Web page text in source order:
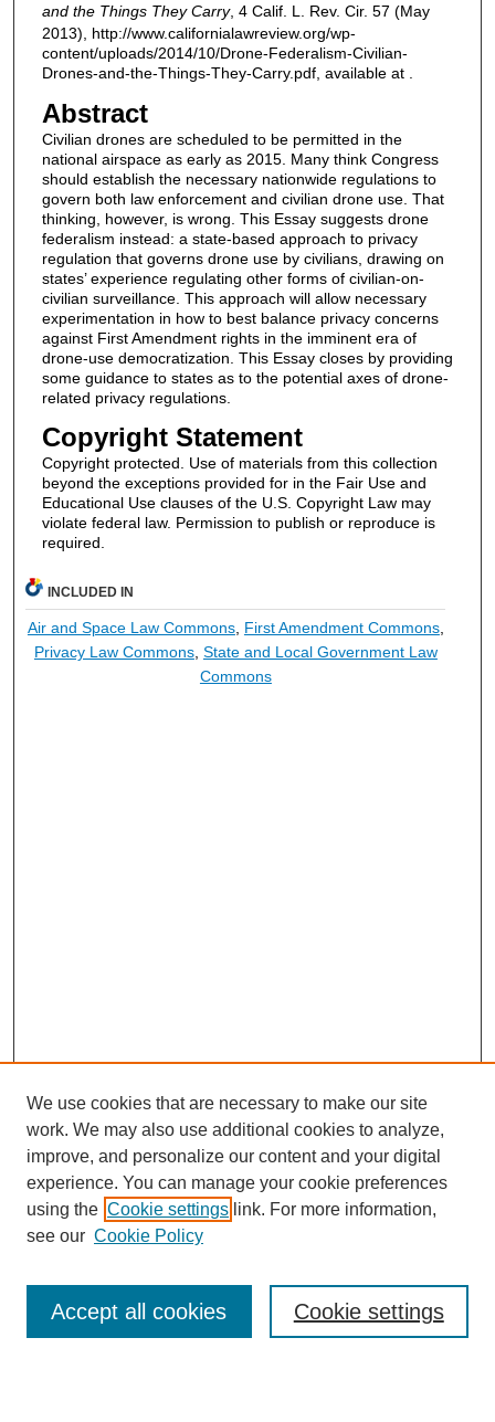
and the Things They Carry, 4 Calif. L. Rev. Cir. 57 (May
2013), http://www.californialawreview.org/wp-
content/uploads/2014/10/Drone-Federalism-Civilian-
Drones-and-the-Things-They-Carry.pdf, available at .
Abstract
Civilian drones are scheduled to be permitted in the
national airspace as early as 2015. Many think Congress
should establish the necessary nationwide regulations to
govern both law enforcement and civilian drone use. That
thinking, however, is wrong. This Essay suggests drone
federalism instead: a state-based approach to privacy
regulation that governs drone use by civilians, drawing on
states’ experience regulating other forms of civilian-on-
civilian surveillance. This approach will allow necessary
experimentation in how to best balance privacy concerns
against First Amendment rights in the imminent era of
drone-use democratization. This Essay closes by providing
some guidance to states as to the potential axes of drone-
related privacy regulations.
Copyright Statement
Copyright protected. Use of materials from this collection
beyond the exceptions provided for in the Fair Use and
Educational Use clauses of the U.S. Copyright Law may
violate federal law. Permission to publish or reproduce is
required.
INCLUDED IN
Air and Space Law Commons, First Amendment Commons,
Privacy Law Commons, State and Local Government Law
Commons
Enter search terms:
We use cookies that are necessary to make our site
work. We may also use additional cookies to analyze,
improve, and personalize our content and your digital
experience. You can manage your cookie preferences
using the Cookie settings link. For more information,
see our Cookie Policy
Cookie settings
Accept all cookies